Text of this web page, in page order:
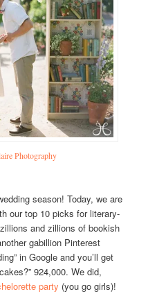
Photography
season! Today, we are
our top 10 picks for literary-
and zillions of bookish
gabillion Pinterest
in Google and you’ll get
924,000. We did,
party (you go girls)!